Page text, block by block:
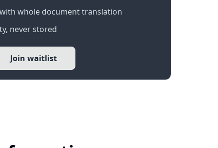
whole document translation
never stored
Join waitlist